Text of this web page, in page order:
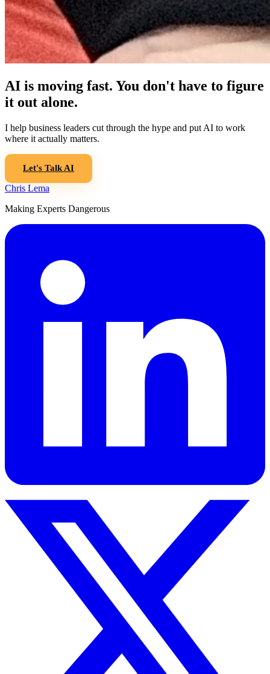
AI is moving fast. You don't have to figure
it out alone.
I help business leaders cut through the hype and put AI to work
where it actually matters.
Let's Talk AI
Chris Lema
Making Experts Dangerous